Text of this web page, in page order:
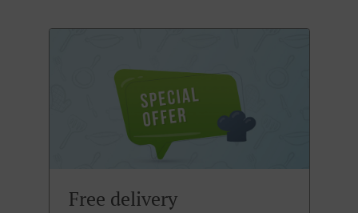
Free delivery